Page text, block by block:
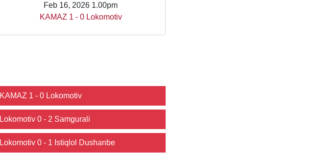
Feb 16, 2026 1.00pm
KAMAZ 1 - 0 Lokomotiv
KAMAZ 1 - 0 Lokomotiv
Lokomotiv 0 - 2 Samgurali
Lokomotiv 0 - 1 Istiqlol Dushanbe